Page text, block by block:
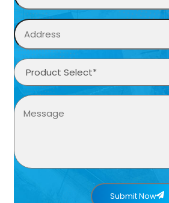
Submit Now